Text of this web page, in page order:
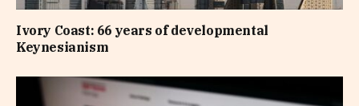
Ivory Coast: 66 years of developmental
Keynesianism